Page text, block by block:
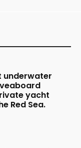
underwater
yacht
Red Sea.